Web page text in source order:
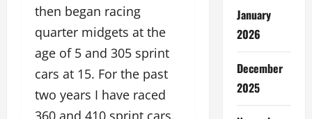
then began racing
quarter midgets at the
age of 5 and 305 sprint
cars at 15. For the past
two years I have raced
January
2026
December
2025